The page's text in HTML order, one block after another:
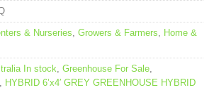
& Nurseries, Growers & Farmers, Home &
In stock, Greenhouse For Sale,
, HYBRID 6’x4′ GREY GREENHOUSE HYBRID